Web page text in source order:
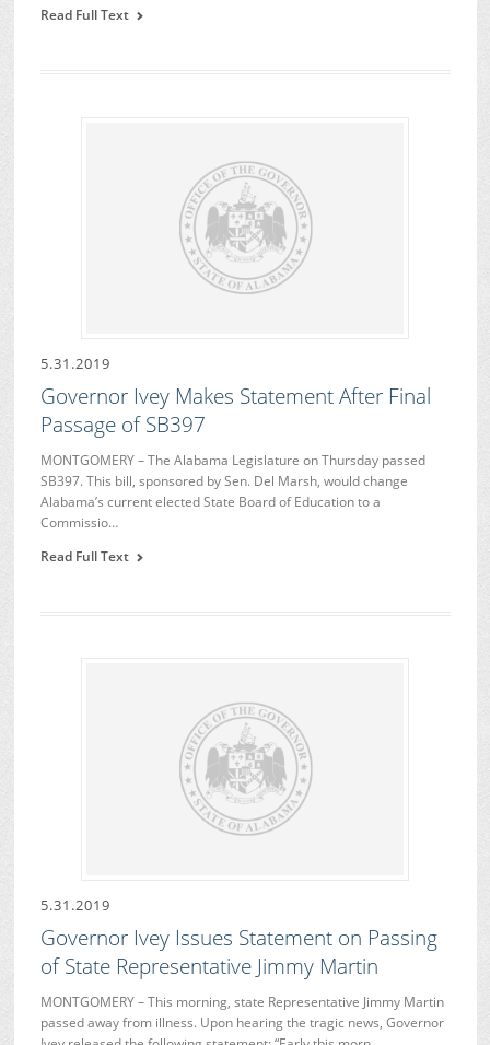
Read Full Text
5.31.2019
Governor Ivey Makes Statement After Final
Passage of SB397
MONTGOMERY – The Alabama Legislature on Thursday passed
SB397. This bill, sponsored by Sen. Del Marsh, would change
Alabama’s current elected State Board of Education to a
Commissio…
Read Full Text
5.31.2019
Governor Ivey Issues Statement on Passing
of State Representative Jimmy Martin
MONTGOMERY – This morning, state Representative Jimmy Martin
passed away from illness. Upon hearing the tragic news, Governor